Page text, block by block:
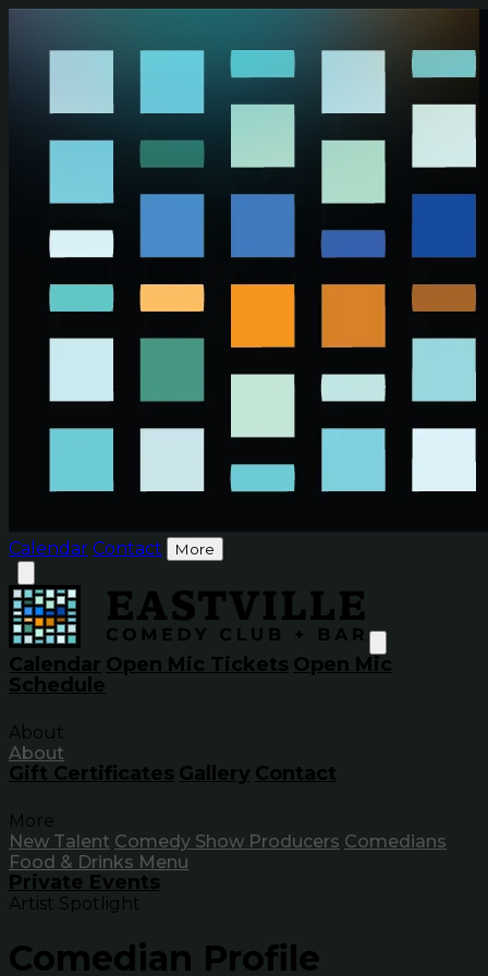
Calendar Contact More
Calendar Open Mic Tickets Open Mic
Schedule
About
About
Gift Certificates Gallery Contact
More
New Talent Comedy Show Producers Comedians
Food & Drinks Menu
Private Events
Artist Spotlight
Comedian Profile